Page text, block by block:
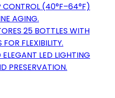
CONTROL (40°F–64°F)
AGING.
25 BOTTLES WITH
FLEXIBILITY.
LED LIGHTING
PRESERVATION.